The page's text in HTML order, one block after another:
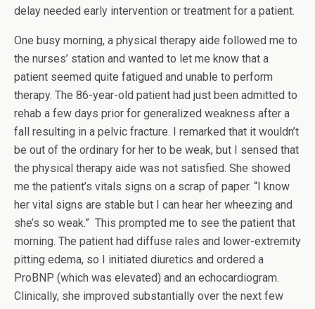
delay needed early intervention or treatment for a patient.
One busy morning, a physical therapy aide followed me to
the nurses’ station and wanted to let me know that a
patient seemed quite fatigued and unable to perform
therapy. The 86-year-old patient had just been admitted to
rehab a few days prior for generalized weakness after a
fall resulting in a pelvic fracture. I remarked that it wouldn’t
be out of the ordinary for her to be weak, but I sensed that
the physical therapy aide was not satisfied. She showed
me the patient’s vitals signs on a scrap of paper. “I know
her vital signs are stable but I can hear her wheezing and
she’s so weak.” This prompted me to see the patient that
morning. The patient had diffuse rales and lower-extremity
pitting edema, so I initiated diuretics and ordered a
ProBNP (which was elevated) and an echocardiogram.
Clinically, she improved substantially over the next few